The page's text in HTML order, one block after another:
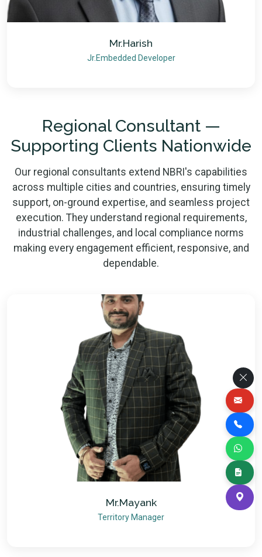
Mr.Harish
Jr.Embedded Developer
Regional Consultant —
Supporting Clients Nationwide
Our regional consultants extend NBRI's capabilities
across multiple cities and countries, ensuring timely
support, on-ground expertise, and seamless project
execution. They understand regional requirements,
industrial challenges, and local compliance norms
making every engagement efficient, responsive, and
dependable.
Mr.Mayank
Territory Manager